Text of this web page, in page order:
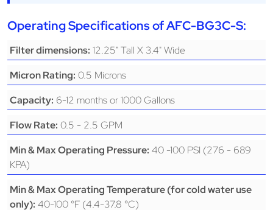
Operating Specifications of AFC-BG3C-S:
Filter dimensions: 12.25" Tall X 3.4" Wide
Micron Rating: 0.5 Microns
Capacity: 6-12 months or 1000 Gallons
Flow Rate: 0.5 - 2.5 GPM
Min & Max Operating Pressure: 40 -100 PSI (276 - 689
KPA)
Min & Max Operating Temperature (for cold water use
only): 40-100 °F (4.4-37.8 °C)